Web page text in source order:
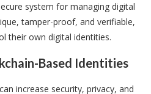
system for managing digital
tamper-proof, and verifiable,
their own digital identities.
Based Identities
increase security, privacy, and